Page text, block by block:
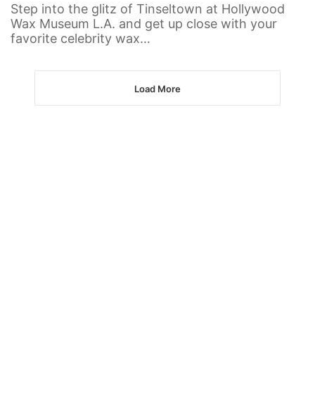
Step into the glitz of Tinseltown at Hollywood
Wax Museum L.A. and get up close with your
favorite celebrity wax…
Load More